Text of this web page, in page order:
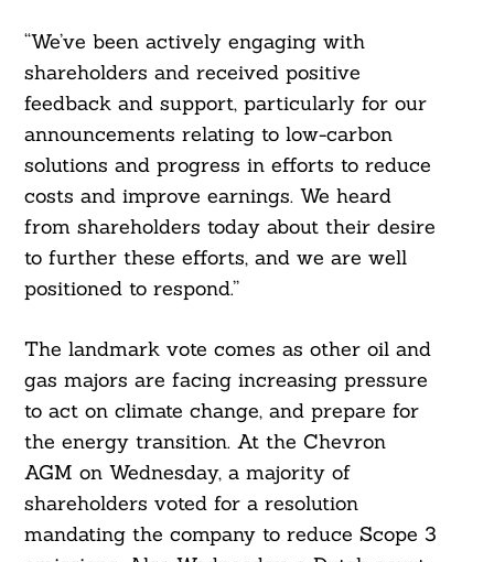
“We’ve been actively engaging with
shareholders and received positive
feedback and support, particularly for our
announcements relating to low-carbon
solutions and progress in efforts to reduce
costs and improve earnings. We heard
from shareholders today about their desire
to further these efforts, and we are well
positioned to respond.”
The landmark vote comes as other oil and
gas majors are facing increasing pressure
to act on climate change, and prepare for
the energy transition. At the Chevron
AGM on Wednesday, a majority of
shareholders voted for a resolution
mandating the company to reduce Scope 3